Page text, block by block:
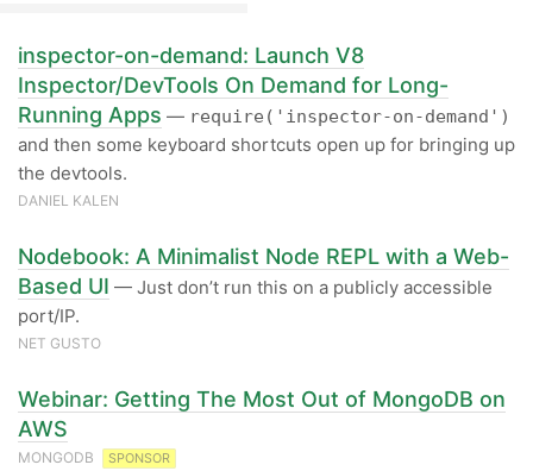
inspector-on-demand: Launch V8
Inspector/DevTools On Demand for Long-
Running Apps — require('inspector-on-demand')
and then some keyboard shortcuts open up for bringing up
the devtools.
DANIEL KALEN
Nodebook: A Minimalist Node REPL with a Web-
Based UI — Just don’t run this on a publicly accessible
port/IP.
NET GUSTO
Webinar: Getting The Most Out of MongoDB on
AWS
MONGODB SPONSOR